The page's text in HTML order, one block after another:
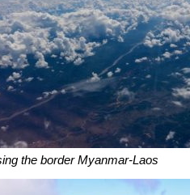
the border Myanmar-Laos